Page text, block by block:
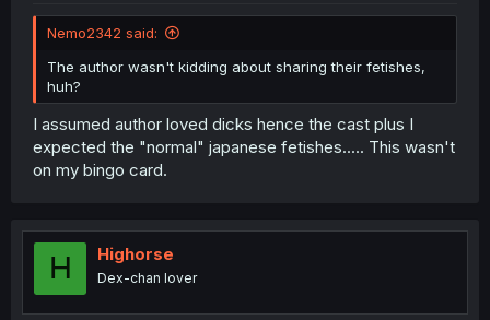
Nemo2342 said:
The author wasn't kidding about sharing their fetishes,
huh?
I assumed author loved dicks hence the cast plus I
expected the "normal" japanese fetishes..... This wasn't
on my bingo card.
H Highorse
Dex-chan lover